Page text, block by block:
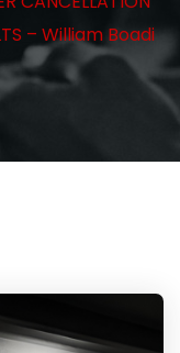
– William Boadi